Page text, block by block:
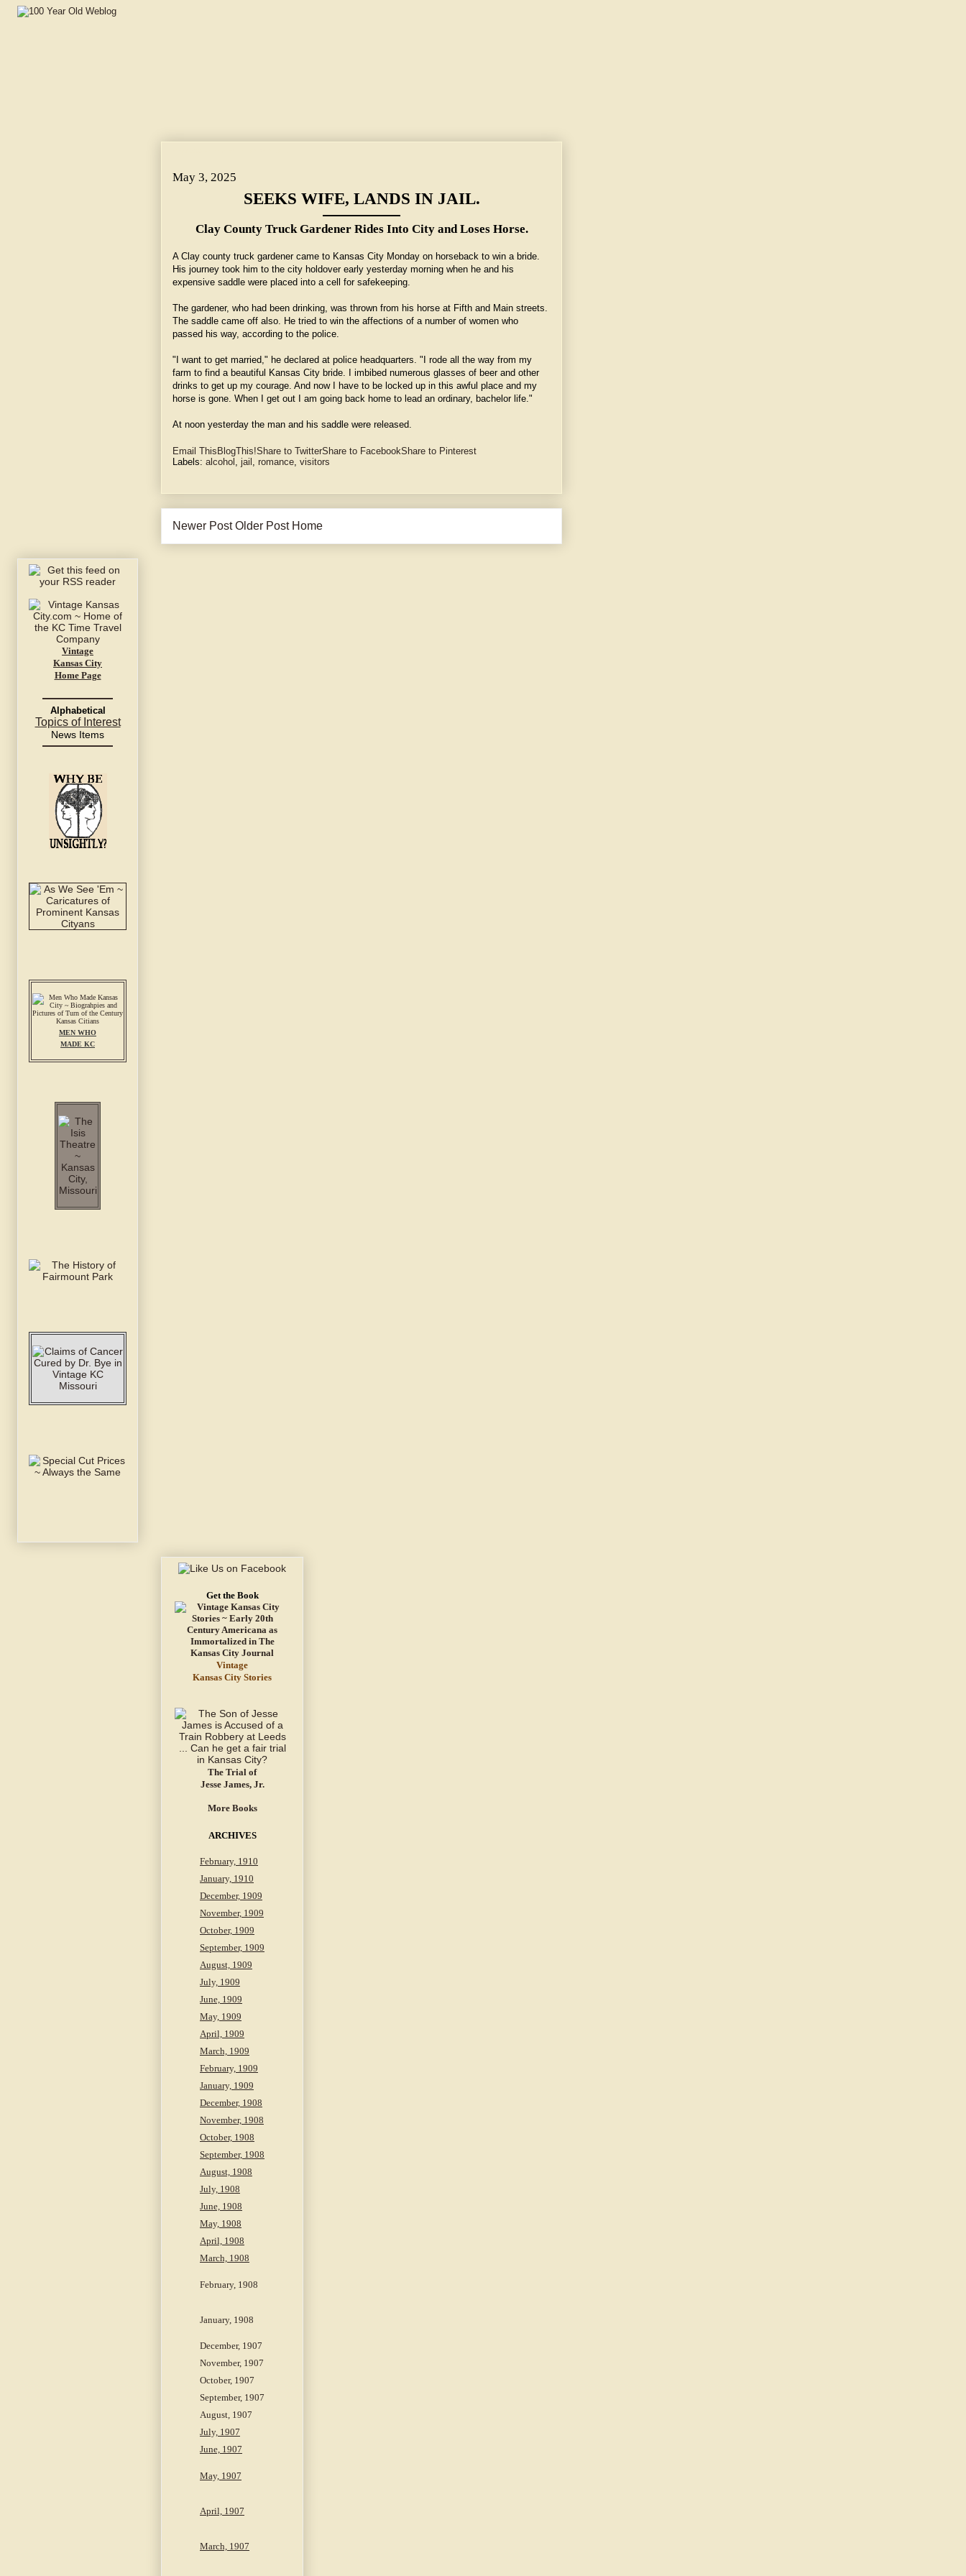
May 3, 2025
SEEKS WIFE, LANDS IN JAIL.
Clay County Truck Gardener Rides Into City and Loses Horse.
A Clay county truck gardener came to Kansas City Monday on horseback to win a bride.
His journey took him to the city holdover early yesterday morning when he and his
expensive saddle were placed into a cell for safekeeping.
The gardener, who had been drinking, was thrown from his horse at Fifth and Main streets.
The saddle came off also. He tried to win the affections of a number of women who
passed his way, according to the police.
"I want to get married," he declared at police headquarters. "I rode all the way from my
farm to find a beautiful Kansas City bride. I imbibed numerous glasses of beer and other
drinks to get up my courage. And now I have to be locked up in this awful place and my
horse is gone. When I get out I am going back home to lead an ordinary, bachelor life."
At noon yesterday the man and his saddle were released.
Email ThisBlogThis!Share to TwitterShare to FacebookShare to Pinterest
Labels: alcohol jail romance visitors
Newer Post Older Post Home
Vintage
Kansas City
Home Page
Alphabetical
Topics of Interest
News Items
MEN WHO
MADE KC
Get the Book
Vintage
Kansas City Stories
The Trial of
Jesse James, Jr.
More Books
ARCHIVES
February, 1910
January, 1910
December, 1909
November, 1909
October, 1909
September, 1909
August, 1909
July, 1909
June, 1909
May, 1909
April, 1909
March, 1909
February, 1909
January, 1909
December, 1908
November, 1908
October, 1908
September, 1908
August, 1908
July, 1908
June, 1908
May, 1908
April, 1908
March, 1908
February, 1908
January, 1908
December, 1907
November, 1907
October, 1907
September, 1907
August, 1907
July, 1907
June, 1907
May, 1907
April, 1907
March, 1907